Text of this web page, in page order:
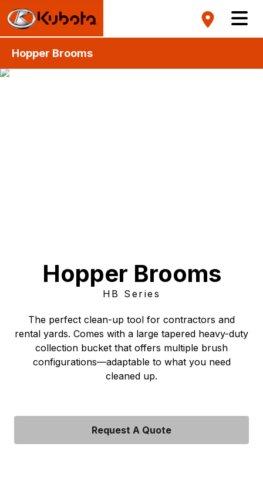
Hopper Brooms
Hopper Brooms
HB Series
The perfect clean-up tool for contractors and
rental yards. Comes with a large tapered heavy-duty
collection bucket that offers multiple brush
configurations—adaptable to what you need
cleaned up.
Request A Quote